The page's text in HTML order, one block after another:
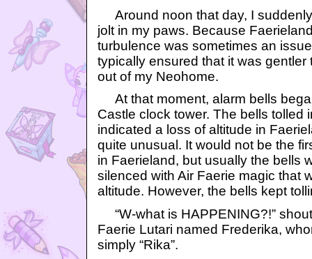
Around noon that day, I
jolt in my paws. Because
turbulence was sometimes an
typically ensured that it was gentler
out of my Neohome.
At that moment, alarm bells
Castle clock tower. The bells tolled
indicated a loss of altitude in
quite unusual. It would not be the
in Faerieland, but usually the bells
silenced with Air Faerie magic that
altitude. However, the bells kept
“W-what is HAPPENING?!”
Faerie Lutari named Frederika,
simply “Rika”.